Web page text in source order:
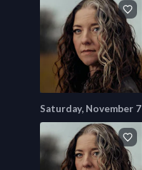
Saturday, November 7